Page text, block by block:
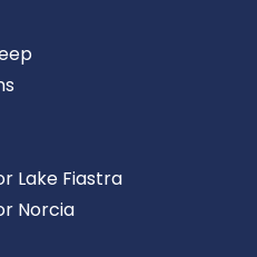
Lake Fiastra
Norcia